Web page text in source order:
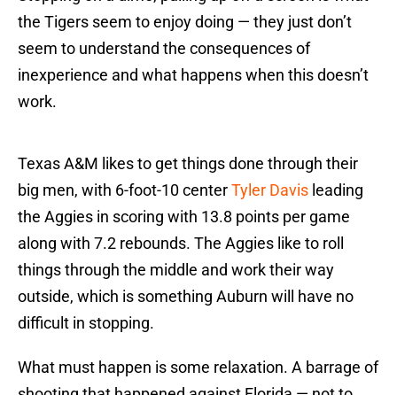
the Tigers seem to enjoy doing — they just don’t
seem to understand the consequences of
inexperience and what happens when this doesn’t
work.
Texas A&M likes to get things done through their
big men, with 6-foot-10 centerTyler Davis leading
the Aggies in scoring with 13.8 points per game
along with 7.2 rebounds. The Aggies like to roll
things through the middle and work their way
outside, which is something Auburn will have no
difficult in stopping.
What must happen is some relaxation. A barrage of